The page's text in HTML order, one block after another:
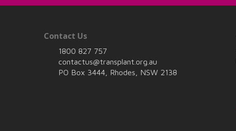
Contact Us
1800 827 757
contactus@transplant.org.au
PO Box 3444, Rhodes, NSW 2138